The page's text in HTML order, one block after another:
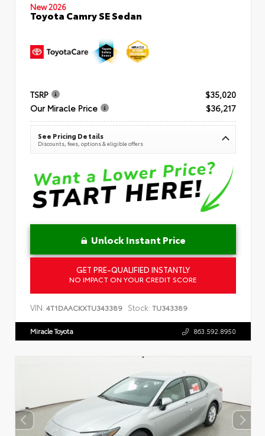
New 2026
Toyota Camry SE Sedan
TSRP
$35,020
Our Miracle Price
$36,217
See Pricing Details
Discounts, fees, options & eligible offers
Unlock Instant Price
GET PRE-QUALIFIED INSTANTLY
NO IMPACT ON YOUR CREDIT SCORE
VIN: 4T1DAACKXTU343389 Stock: TU343389
Miracle Toyota 863.592.8950